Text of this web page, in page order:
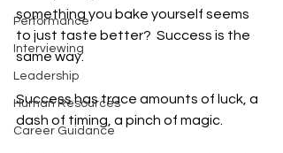
Performance
Interviewing
Leadership
Human Resources
Career Guidance
something you bake yourself seems
to just taste better?  Success is the
same way.
Success has trace amounts of luck, a
dash of timing, a pinch of magic.